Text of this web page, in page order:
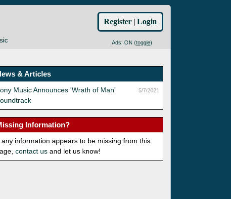
Ads: ON (toggle)
Register | Login
& Articles
5/7/2021
Music Announces 'Wrath of Man'
Information?
any information appears to be missing from this
contact us and let us know!